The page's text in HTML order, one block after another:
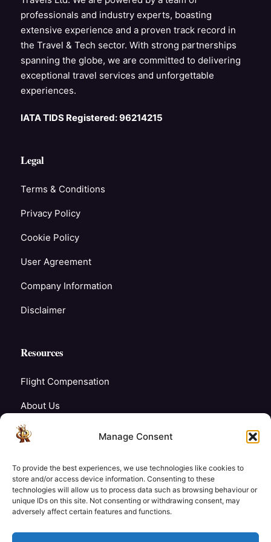
Manage Consent
To provide the best experiences, we use technologies like cookies to
store and/or access device information. Consenting to these
technologies will allow us to process data such as browsing behaviour or
unique IDs on this site. Not consenting or withdrawing consent, may
adversely affect certain features and functions.
professionals and industry experts, boasting
extensive experience and a proven track record in
the Travel & Tech sector. With strong partnerships
spanning the globe, we are committed to delivering
exceptional travel services and unforgettable
experiences.
IATA TIDS Registered: 96214215
Legal
Terms & Conditions
Privacy Policy
Cookie Policy
User Agreement
Company Information
Disclaimer
Resources
Flight Compensation
About Us
Blogs
Careers
Contact Us